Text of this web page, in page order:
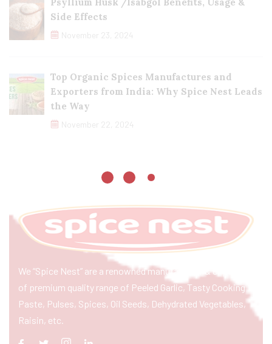
Psyllium Husk /Isabgol Benefits, Usage &
Side Effects
November 23, 2024
Top Organic Spices Manufactures and
Exporters from India: Why Spice Nest Leads
the Way
November 22, 2024
We “Spice Nest” are a renowned manufacturer & exporter
of premium quality range of Peeled Garlic, Tasty Cooking
Paste, Pulses, Spices, Oil Seeds, Dehydrated Vegetables,
Raisin, etc.